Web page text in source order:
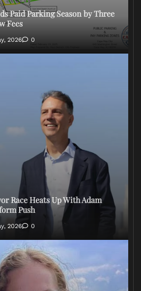
Paid Parking Season by Three
Fees
2026 0
Race Heats Up With Adam
Push
2026 0